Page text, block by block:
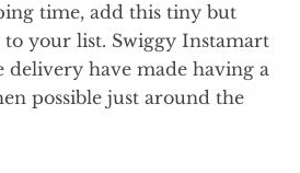
time, add this tiny but
to your list. Swiggy Instamart
delivery have made having a
possible just around the